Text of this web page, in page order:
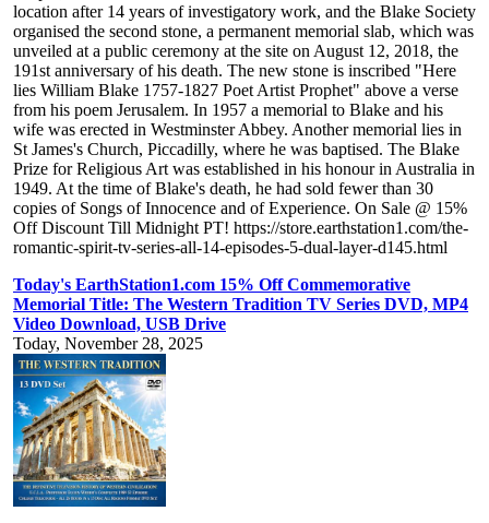
location after 14 years of investigatory work, and the Blake Society
organised the second stone, a permanent memorial slab, which was
unveiled at a public ceremony at the site on August 12, 2018, the
191st anniversary of his death. The new stone is inscribed "Here
lies William Blake 1757-1827 Poet Artist Prophet" above a verse
from his poem Jerusalem. In 1957 a memorial to Blake and his
wife was erected in Westminster Abbey. Another memorial lies in
St James's Church, Piccadilly, where he was baptised. The Blake
Prize for Religious Art was established in his honour in Australia in
1949. At the time of Blake's death, he had sold fewer than 30
copies of Songs of Innocence and of Experience. On Sale @ 15%
Off Discount Till Midnight PT! https://store.earthstation1.com/the-
romantic-spirit-tv-series-all-14-episodes-5-dual-layer-d145.html
Today's EarthStation1.com 15% Off Commemorative
Memorial Title: The Western Tradition TV Series DVD, MP4
Video Download, USB Drive
Today, November 28, 2025